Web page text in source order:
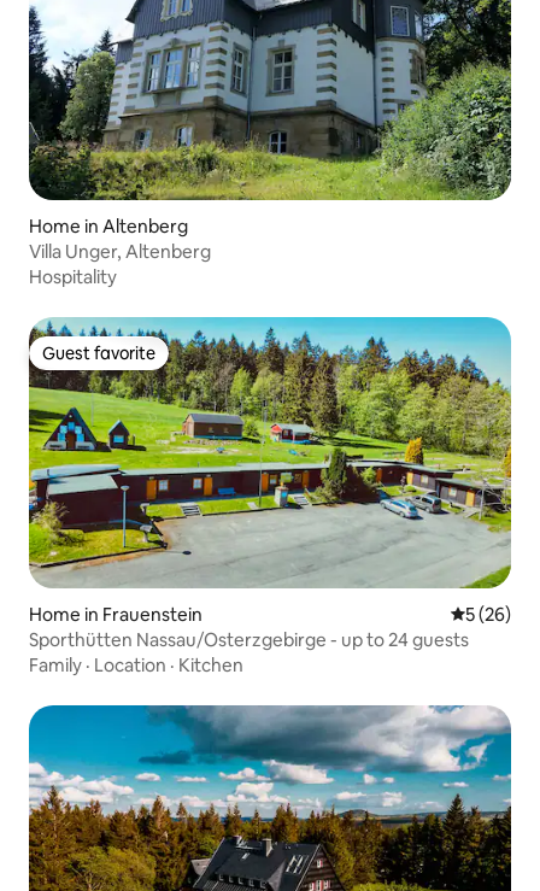
Home in Altenberg
Villa Unger, Altenberg
Hospitality
Guest favorite
Guest favorite
Home in Frauenstein 5 out of 5
5 (26)
Sporthütten Nassau/Osterzgebirge - up to 24 guests
Family · Location · Kitchen